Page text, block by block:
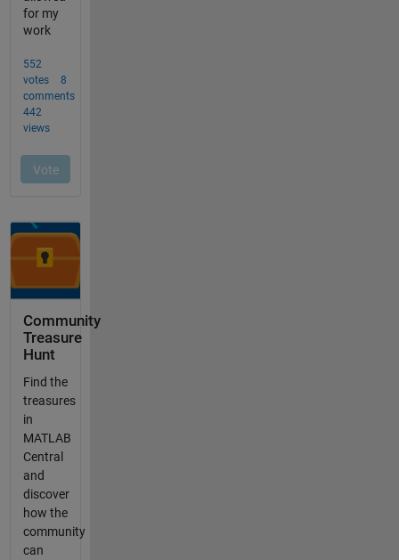
Community
Treasure
Hunt
Find the
treasures
in
MATLAB
Central
and
discover
how the
community
can